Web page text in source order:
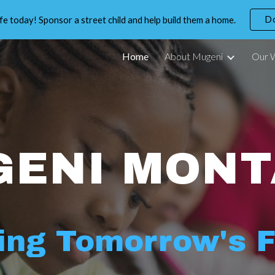
to main content Skip to
today! Sponsor a street child and help build them a home.
Home About Mugeni Our
Tomorrow's